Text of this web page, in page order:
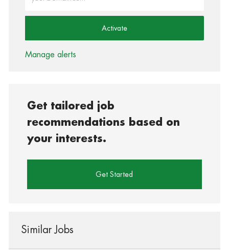
Activate
Manage alerts
Get tailored job
recommendations based on
your interests.
Get Started
Similar Jobs